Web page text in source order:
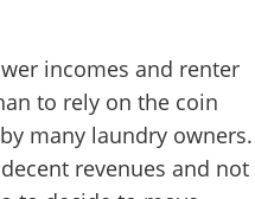
incomes and renter
to rely on the coin
many laundry owners.
revenues and not